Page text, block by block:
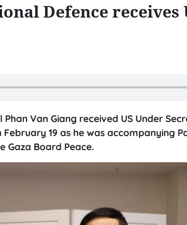
Defence receives
Van Giang received US Under
19 as he was accompanying
Board Peace.